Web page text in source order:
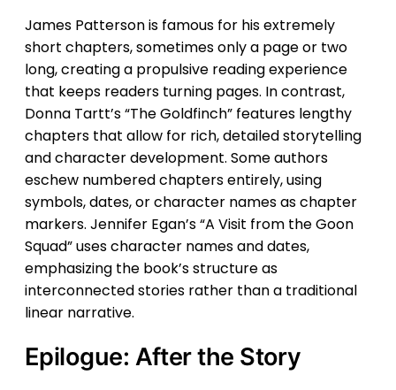
James Patterson is famous for his extremely
short chapters, sometimes only a page or two
long, creating a propulsive reading experience
that keeps readers turning pages. In contrast,
Donna Tartt’s “The Goldfinch” features lengthy
chapters that allow for rich, detailed storytelling
and character development. Some authors
eschew numbered chapters entirely, using
symbols, dates, or character names as chapter
markers. Jennifer Egan’s “A Visit from the Goon
Squad” uses character names and dates,
emphasizing the book’s structure as
interconnected stories rather than a traditional
linear narrative.
Epilogue: After the Story